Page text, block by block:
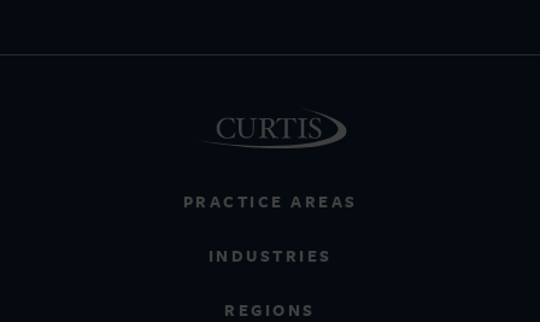
PRACTICE AREAS
INDUSTRIES
REGIONS